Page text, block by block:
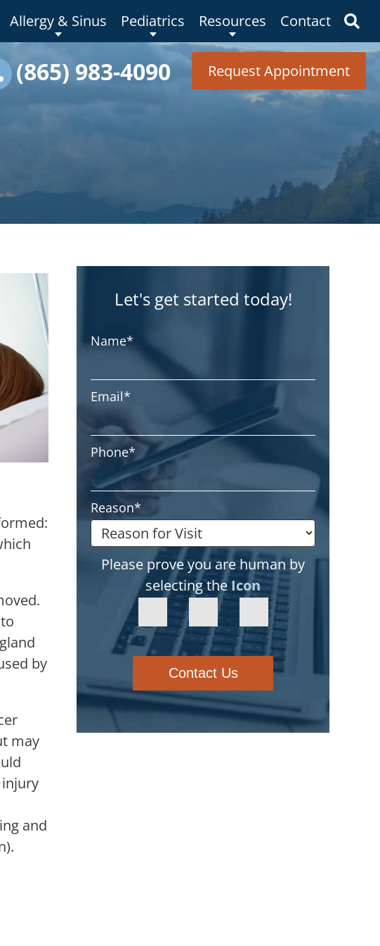
Allergy & Sinus Pediatrics Resources Contact
(865) 983-4090 Request Appointment
by
may
and
Let's get started today!
Name*
Email*
Phone*
Reason*
Please prove you are human by
selecting theIcon
Contact Us